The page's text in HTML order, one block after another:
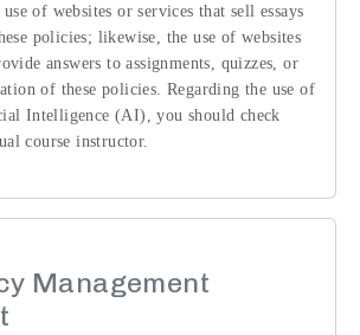
of websites or services that sell essays
policies; likewise, the use of websites
answers to assignments, quizzes, or
of these policies. Regarding the use of
Intelligence (AI), you should check
course instructor.
Management